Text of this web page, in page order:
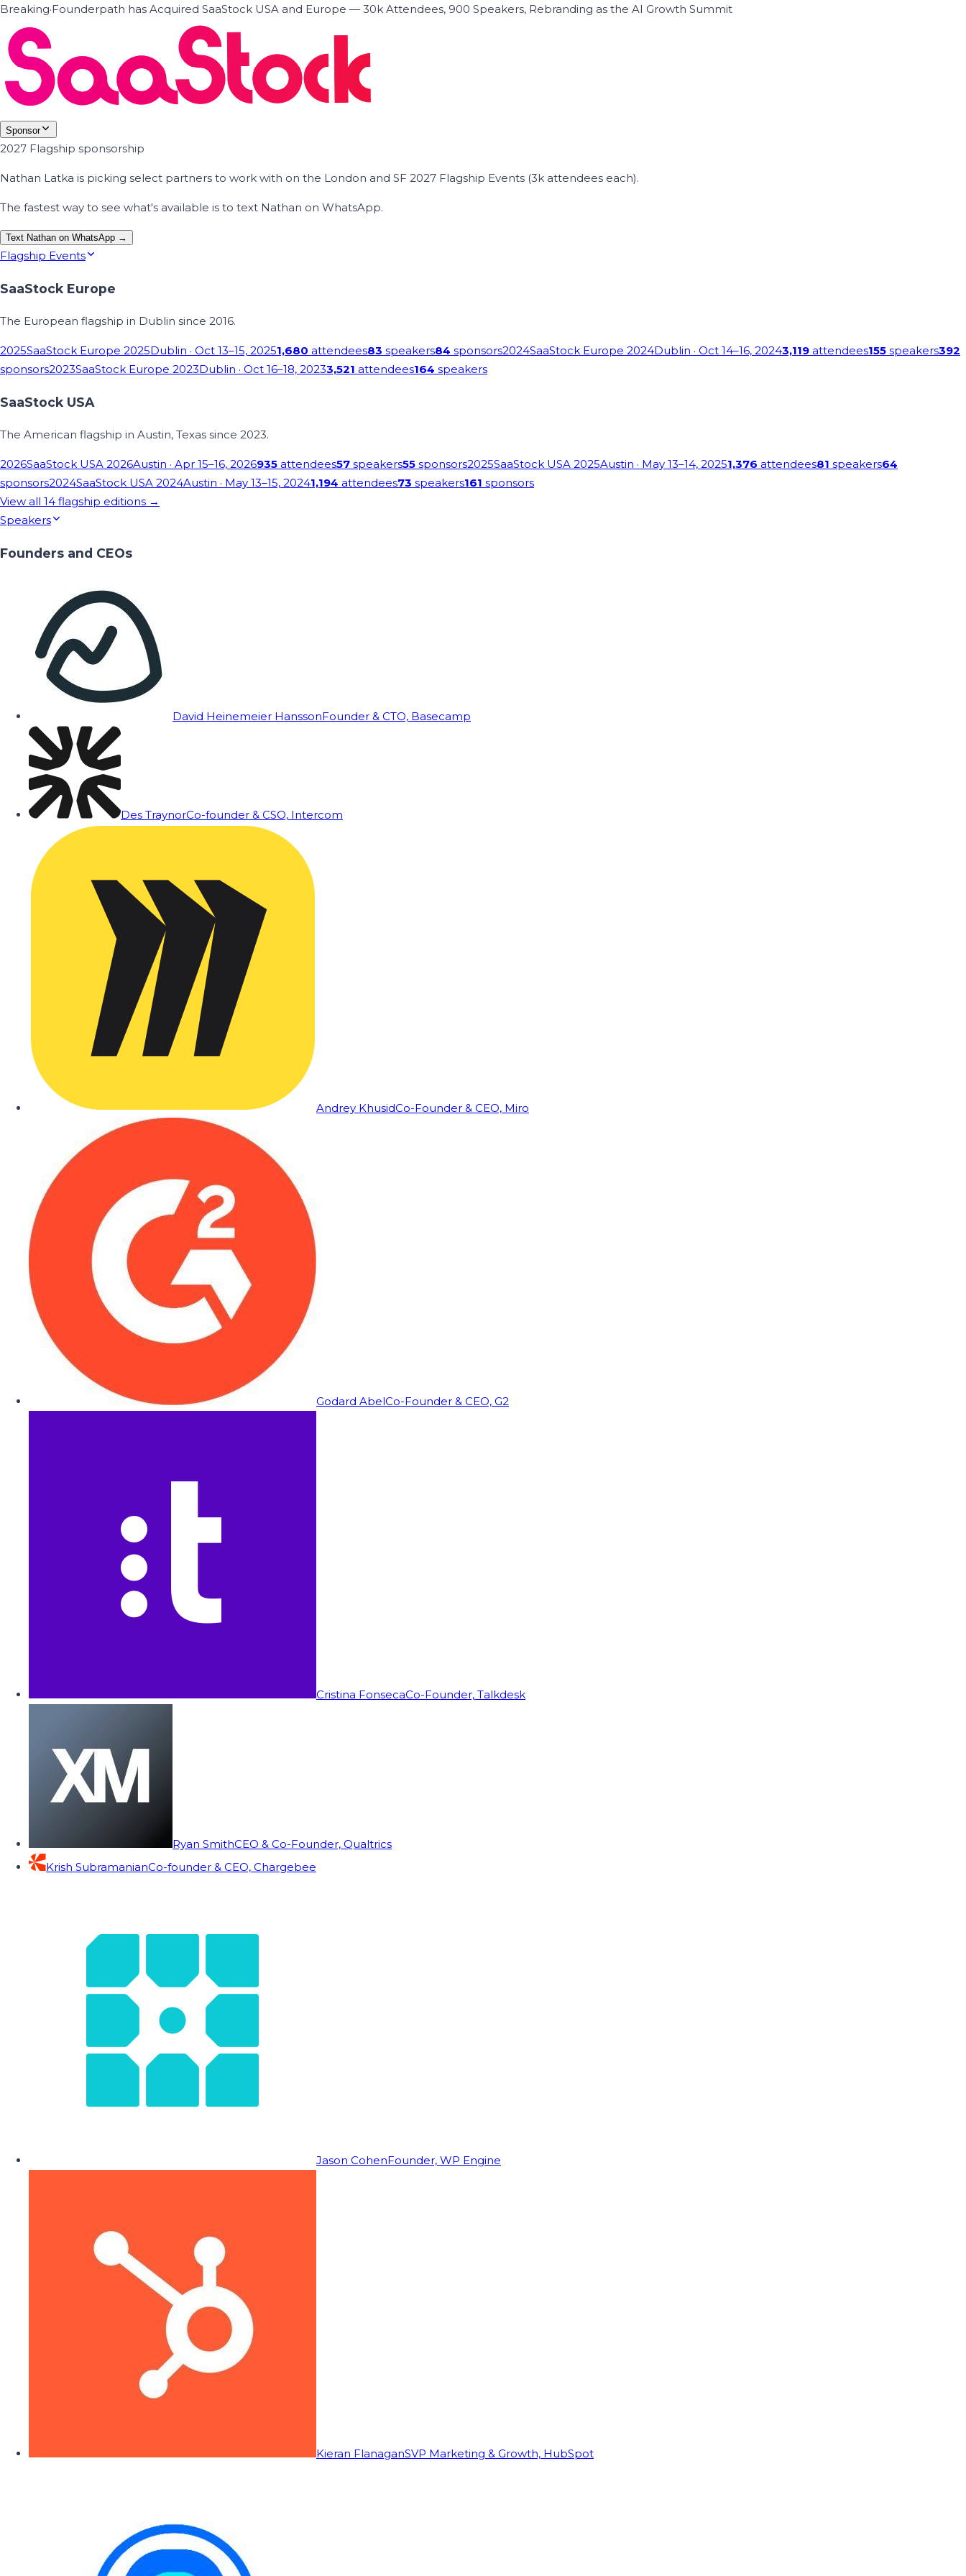
Breaking·Founderpath has Acquired SaaStock USA and Europe — 30k Attendees, 900 Speakers, Rebranding as the AI Growth Summit
Sponsor
2027 Flagship sponsorship
Nathan Latka is picking select partners to work with on the London and SF 2027 Flagship Events (3k attendees each).
The fastest way to see what's available is to text Nathan on WhatsApp.
Text Nathan on WhatsApp →
Flagship Events
SaaStock Europe
The European flagship in Dublin since 2016.
2025SaaStock Europe 2025Dublin · Oct 13–15, 20251,680 attendees83 speakers84 sponsors2024SaaStock Europe 2024Dublin · Oct 14–16, 20243,119 attendees155 speakers392
sponsors2023SaaStock Europe 2023Dublin · Oct 16–18, 20233,521 attendees164 speakers
SaaStock USA
The American flagship in Austin, Texas since 2023.
2026SaaStock USA 2026Austin · Apr 15–16, 2026935 attendees57 speakers55 sponsors2025SaaStock USA 2025Austin · May 13–14, 20251,376 attendees81 speakers64
sponsors2024SaaStock USA 2024Austin · May 13–15, 20241,194 attendees73 speakers161 sponsors
View all 14 flagship editions →
Speakers
Founders and CEOs
David Heinemeier HanssonFounder & CTO, Basecamp
Des TraynorCo-founder & CSO, Intercom
Andrey KhusidCo-Founder & CEO, Miro
Godard AbelCo-Founder & CEO, G2
Cristina FonsecaCo-Founder, Talkdesk
Ryan SmithCEO & Co-Founder, Qualtrics
Krish SubramanianCo-founder & CEO, Chargebee
Jason CohenFounder, WP Engine
Kieran FlanaganSVP Marketing & Growth, HubSpot